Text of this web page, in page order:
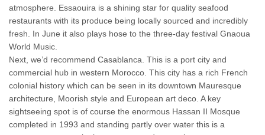
atmosphere. Essaouira is a shining star for quality seafood
restaurants with its produce being locally sourced and incredibly
fresh. In June it also plays hose to the three-day festival Gnaoua
World Music.
Next, we’d recommend Casablanca. This is a port city and
commercial hub in western Morocco. This city has a rich French
colonial history which can be seen in its downtown Mauresque
architecture, Moorish style and European art deco. A key
sightseeing spot is of course the enormous Hassan II Mosque
completed in 1993 and standing partly over water this is a